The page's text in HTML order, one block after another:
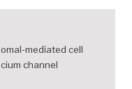
mediated cell
channel